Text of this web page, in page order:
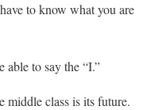
to know what you are
able to say the “I.”
middle class is its future.